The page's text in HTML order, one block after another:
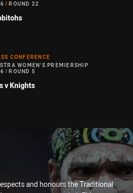
/ ROUND 22
CONFERENCE
WOMEN'S PREMIERSHIP
/ ROUND 5
v Knights
and honours the Traditional